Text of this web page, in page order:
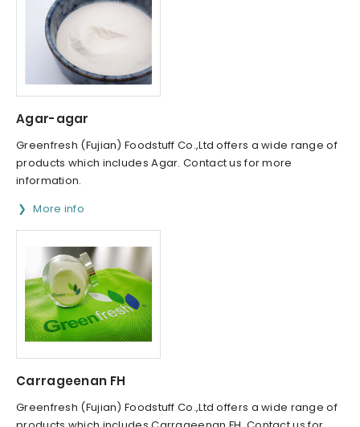
Agar-agar
Greenfresh (Fujian) Foodstuff Co.,Ltd offers a wide range of
products which includes Agar. Contact us for more
information.
More info
Carrageenan FH
Greenfresh (Fujian) Foodstuff Co.,Ltd offers a wide range of